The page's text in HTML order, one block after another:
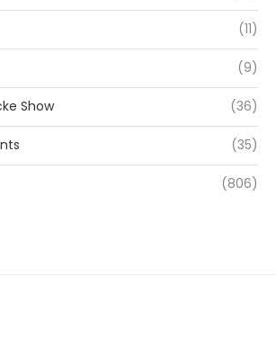
(11)
(9)
Show (36)
(35)
(806)